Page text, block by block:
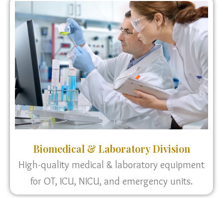
Biomedical & Laboratory Division
High-quality medical & laboratory equipment
for OT, ICU, NICU, and emergency units.